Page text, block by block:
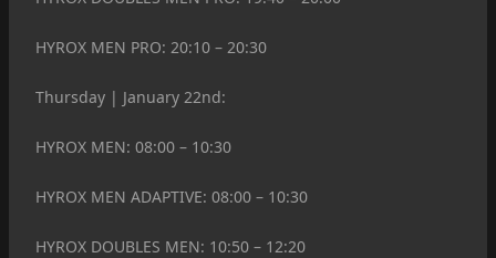
HYROX MEN PRO: 20:10 – 20:30
Thursday | January 22nd:
HYROX MEN: 08:00 – 10:30
HYROX MEN ADAPTIVE: 08:00 – 10:30
HYROX DOUBLES MEN: 10:50 – 12:20